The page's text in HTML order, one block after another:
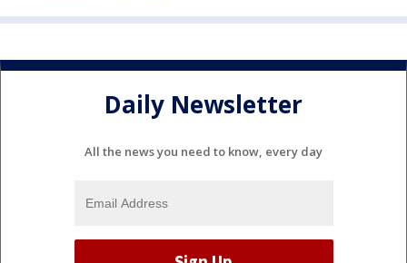
Daily Newsletter
All the news you need to know, every day